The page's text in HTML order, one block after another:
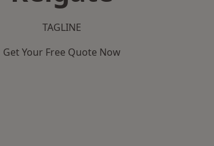
TAGLINE
Get Your Free Quote Now